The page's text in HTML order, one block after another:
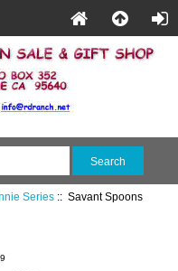
Series:: Savant Spoons